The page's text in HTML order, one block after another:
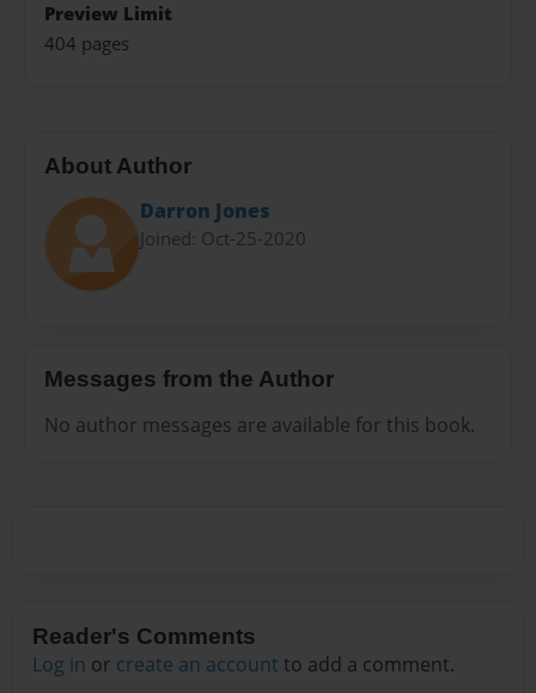
Preview Limit
404 pages
About Author
Darron Jones
Joined: Oct-25-2020
Messages from the Author
No author messages are available for this book.
Reader's Comments
Log in or create an account to add a comment.